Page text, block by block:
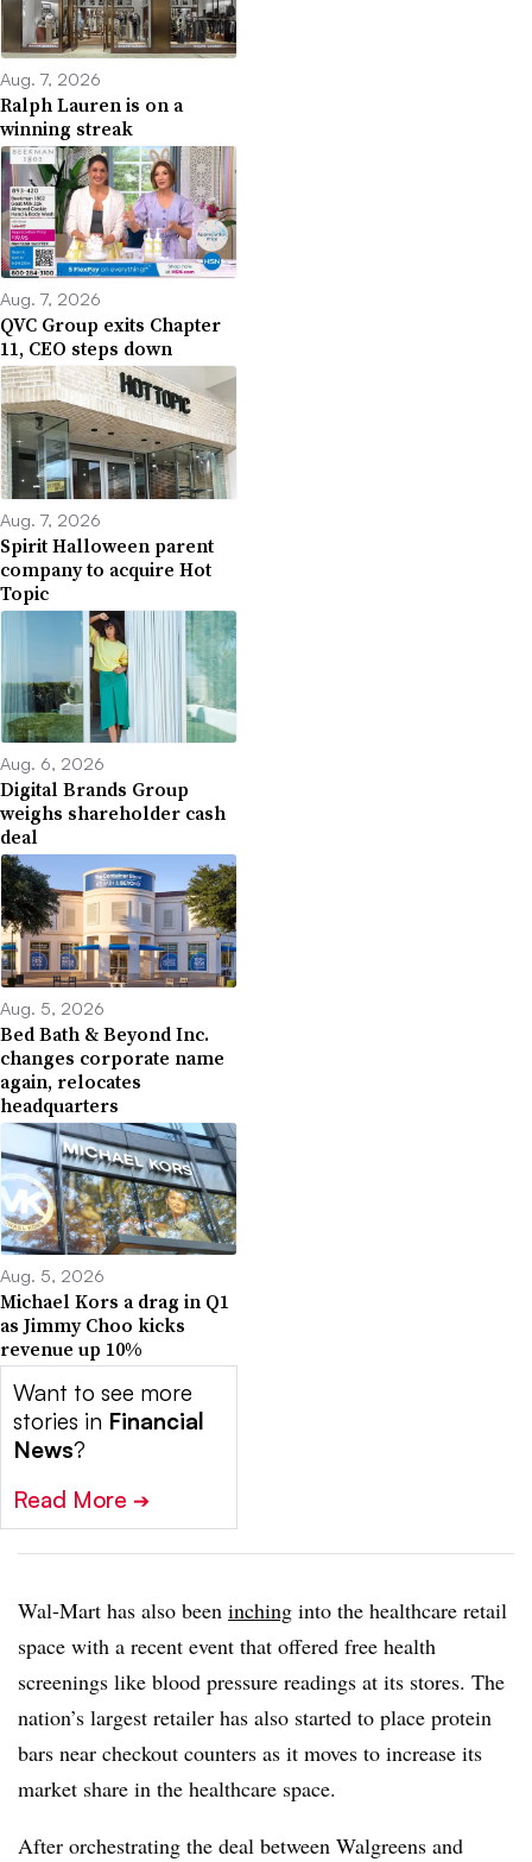
Aug. 7, 2026
Ralph Lauren is on a
winning streak
Aug. 7, 2026
QVC Group exits Chapter
11, CEO steps down
Aug. 7, 2026
Spirit Halloween parent
company to acquire Hot
Topic
Aug. 6, 2026
Digital Brands Group
weighs shareholder cash
deal
Aug. 5, 2026
Bed Bath & Beyond Inc.
changes corporate name
again, relocates
headquarters
Aug. 5, 2026
Michael Kors a drag in Q1
as Jimmy Choo kicks
revenue up 10%
Want to see more
stories in Financial
News?
Read More ➔
Wal-Mart has also been inching into the healthcare retail
space with a recent event that offered free health
screenings like blood pressure readings at its stores. The
nation’s largest retailer has also started to place protein
bars near checkout counters as it moves to increase its
market share in the healthcare space.
After orchestrating the deal between Walgreens and